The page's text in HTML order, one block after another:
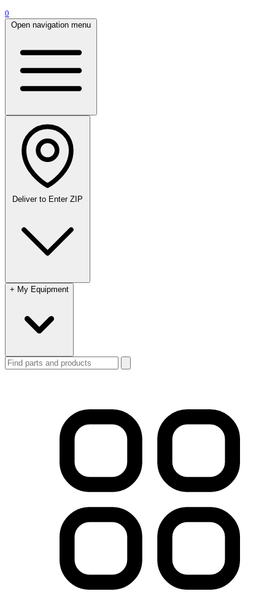
0
Open navigation menu
Deliver to Enter ZIP
+ My Equipment